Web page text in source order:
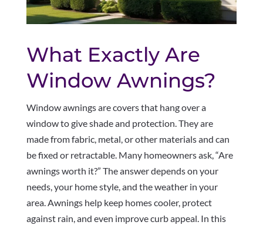
What Exactly Are
Window Awnings?
Window awnings are covers that hang over a
window to give shade and protection. They are
made from fabric, metal, or other materials and can
be fixed or retractable. Many homeowners ask, “Are
awnings worth it?” The answer depends on your
needs, your home style, and the weather in your
area. Awnings help keep homes cooler, protect
against rain, and even improve curb appeal. In this